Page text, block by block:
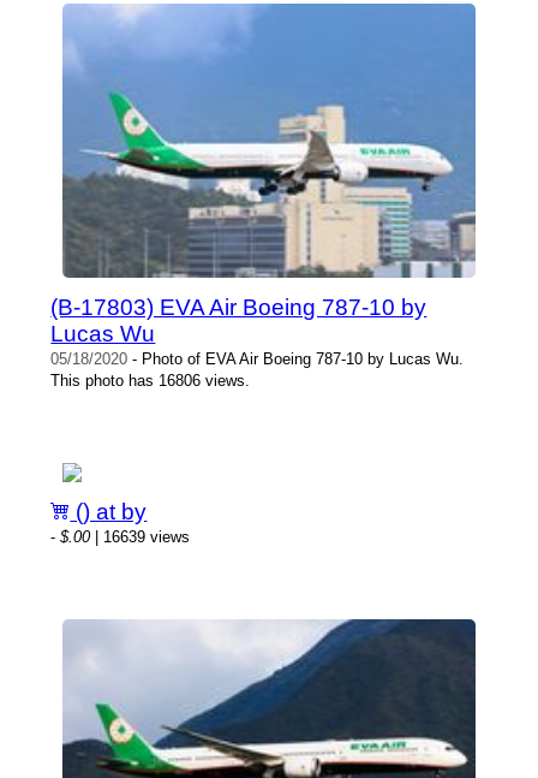
(B-17803) EVA Air Boeing 787-10 by
Lucas Wu
05/18/2020 - Photo of EVA Air Boeing 787-10 by Lucas Wu.
This photo has 16806 views.
() at by
-$.00| 16639 views